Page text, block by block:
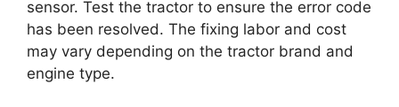
sensor. Test the tractor to ensure the error code
has been resolved. The fixing labor and cost
may vary depending on the tractor brand and
engine type.